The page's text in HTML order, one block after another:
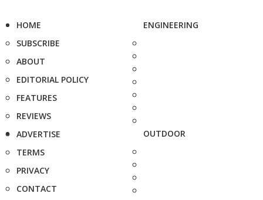
HOME
SUBSCRIBE
ABOUT
EDITORIAL POLICY
FEATURES
REVIEWS
ADVERTISE
TERMS
PRIVACY
CONTACT
ENGINEERING
OUTDOOR